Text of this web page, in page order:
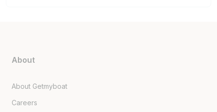
About
About Getmyboat
Careers